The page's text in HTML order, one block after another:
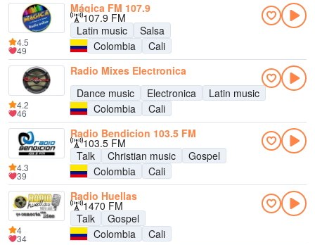
Mágica FM 107.9
107.9 FM
Latin music
Salsa
Colombia
Cali
4.5
49
Radio Mixes Electronica
Dance music
Electronica
Latin music
Colombia
Cali
4.2
46
Radio Bendicion 103.5 FM
103.5 FM
Talk
Christian music
Gospel
Colombia
Cali
4.3
39
Radio Huellas
1470 FM
Talk
Gospel
Colombia
Cali
4
34